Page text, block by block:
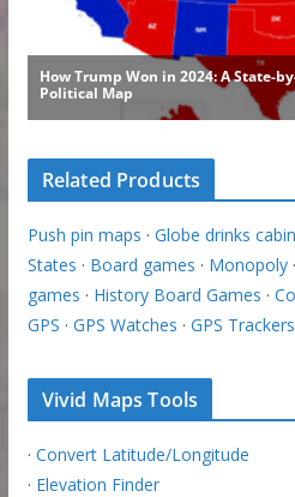
Related Products
Push pin maps · Globe drinks
States · Board games · Monopoly·
games · History Board Games ·
GPS · GPS Watches · GPS Trackers
Vivid Maps Tools
· Convert Latitude/Longitude
· Elevation Finder